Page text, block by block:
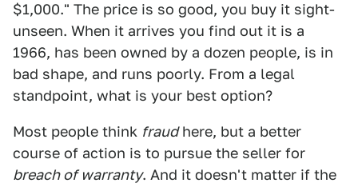
$1,000." The price is so good, you buy it sight-
unseen. When it arrives you find out it is a
1966, has been owned by a dozen people, is in
bad shape, and runs poorly. From a legal
standpoint, what is your best option?
Most people think fraudhere, but a better
course of action is to pursue the seller for
breach of warranty. And it doesn't matter if the